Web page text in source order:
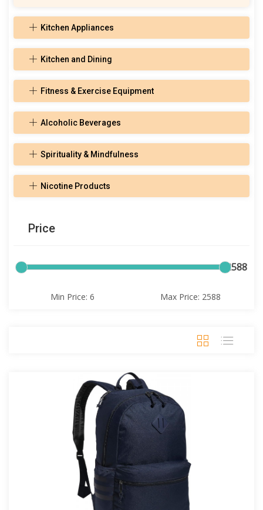
Kitchen Appliances
Kitchen and Dining
Fitness & Exercise Equipment
Alcoholic Beverages
Spirituality & Mindfulness
Nicotine Products
Price
6 2588